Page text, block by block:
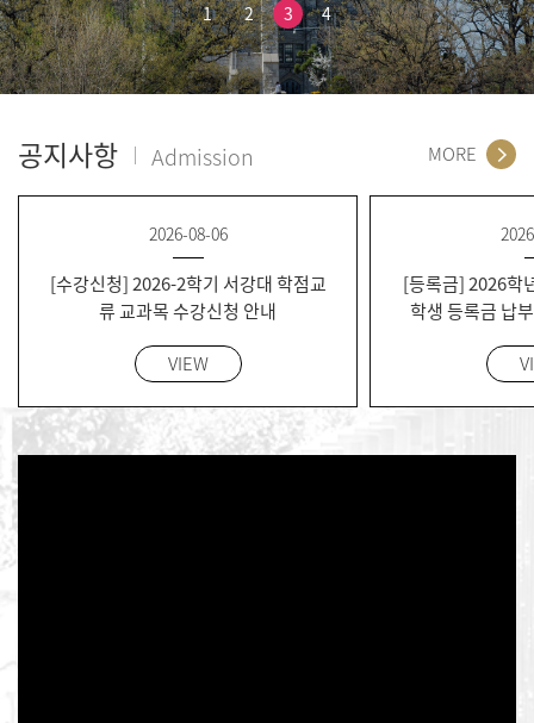
1 2 3 4
공지사항
2026-08-06
[수강신청] 2026-2학기 서강대 학점교
류 교과목 수강신청 안내
VIEW
[등록금] 2026학
학생 등록금 납
for Current
MORE
Admission